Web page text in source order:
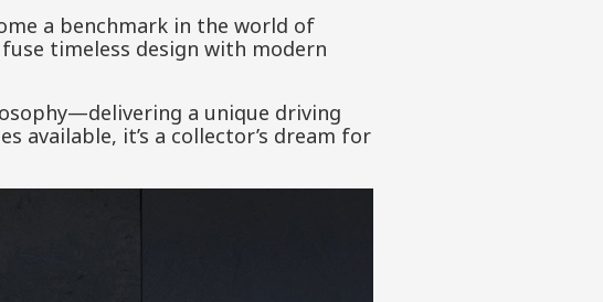
a benchmark in the world of
timeless design with modern
a unique driving
available, it’s a collector’s dream for